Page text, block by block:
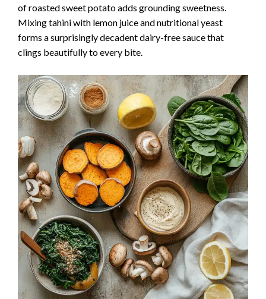
of roasted sweet potato adds grounding sweetness.
Mixing tahini with lemon juice and nutritional yeast
forms a surprisingly decadent dairy-free sauce that
clings beautifully to every bite.